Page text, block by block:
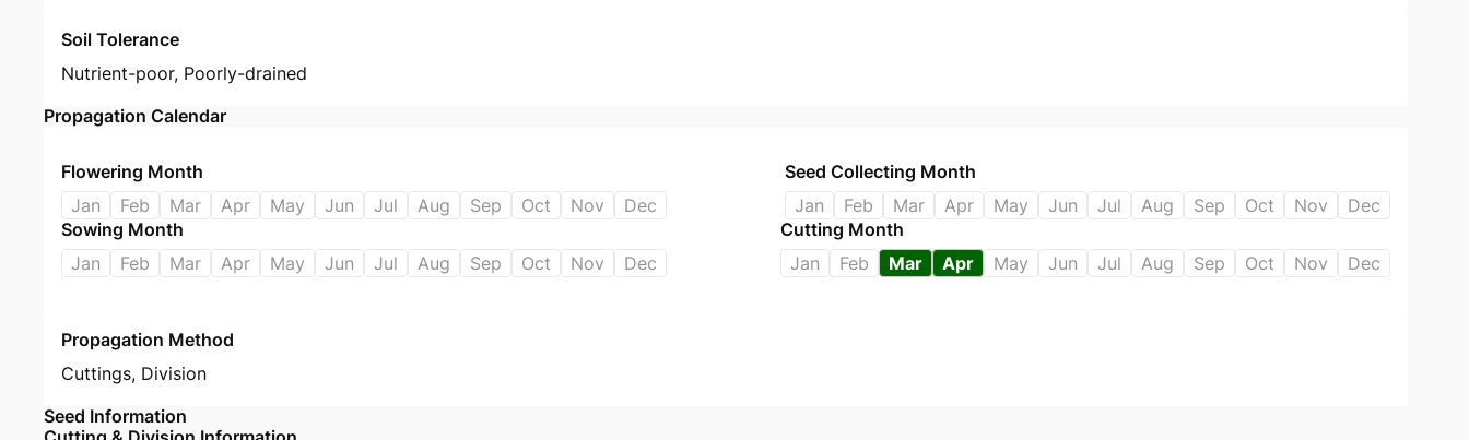
Soil Tolerance
Nutrient-poor, Poorly-drained
Propagation Calendar
Flowering Month
Jan
Feb Mar Apr May Jun Jul Aug Sep Oct Nov Dec
Seed Collecting Month
Jan
Feb Mar Apr May Jun Jul Aug Sep Oct Nov
Dec
Sowing Month
Jan
Feb Mar Apr May Jun Jul Aug Sep Oct Nov Dec
Cutting Month
Jan
Feb Mar Apr May Jun Jul Aug Sep Oct Nov Dec
Propagation Method
Cuttings, Division
Seed Information